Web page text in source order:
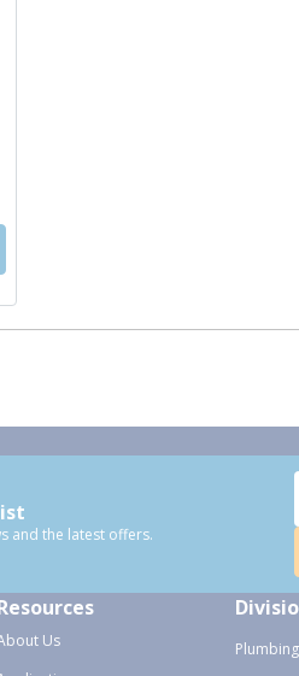
and the latest offers.
Us
Plumbing